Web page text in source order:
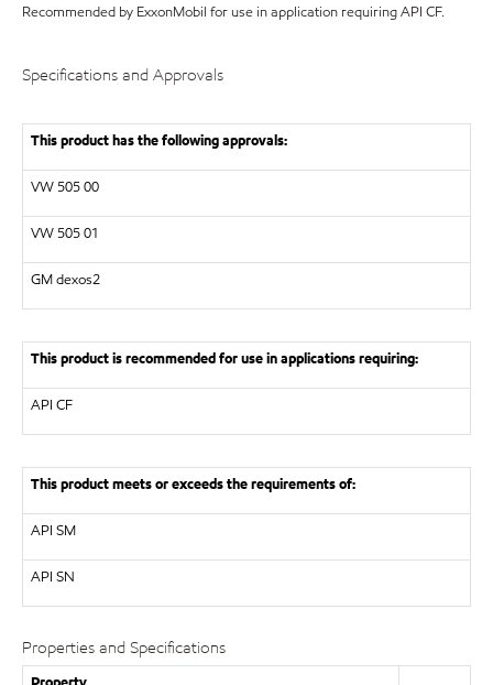
Recommended by ExxonMobil for use in application requiring API CF.
Specifications and Approvals
This product has the following approvals:
VW 505 00
VW 505 01
GM dexos2
This product is recommended for use in applications requiring:
API CF
This product meets or exceeds the requirements of:
API SM
API SN
Properties and Specifications